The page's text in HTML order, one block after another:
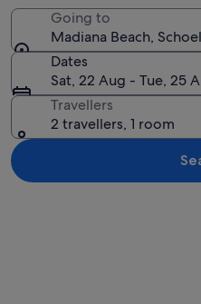
Going to
Madiana Beach,
Dates
Sat, 22 Aug - Tue, 25
Travellers
2 travellers, 1 room